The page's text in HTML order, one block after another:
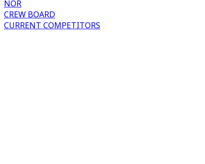
NOR
CREW BOARD
CURRENT COMPETITORS